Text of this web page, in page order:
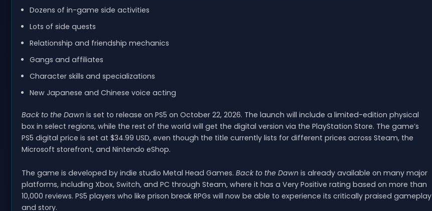
Dozens of in-game side activities
Lots of side quests
Relationship and friendship mechanics
Gangs and affiliates
Character skills and specializations
New Japanese and Chinese voice acting
Back to the Dawn is set to release on PS5 on October 22, 2026. The launch will include a limited-edition physical
box in select regions, while the rest of the world will get the digital version via the PlayStation Store. The game’s
PS5 digital price is set at $34.99 USD, even though the title currently lists for different prices across Steam, the
Microsoft storefront, and Nintendo eShop.
The game is developed by indie studio Metal Head Games. Back to the Dawn is already available on many major
platforms, including Xbox, Switch, and PC through Steam, where it has a Very Positive rating based on more than
10,000 reviews. PS5 players who like prison break RPGs will now be able to experience its critically praised gameplay
and story.